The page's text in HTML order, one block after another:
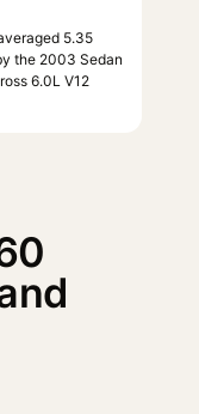
5.35
the 2003 Sedan
6.0L V12